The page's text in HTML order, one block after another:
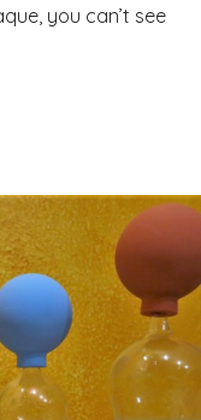
you can’t see